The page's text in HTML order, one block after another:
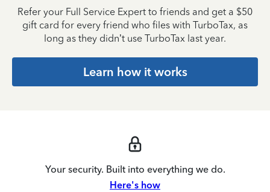
Refer your Full Service Expert to friends and get a $50
gift card for every friend who files with TurboTax, as
long as they didn’t use TurboTax last year.
Learn how it works
Your security. Built into everything we do.
Here's how